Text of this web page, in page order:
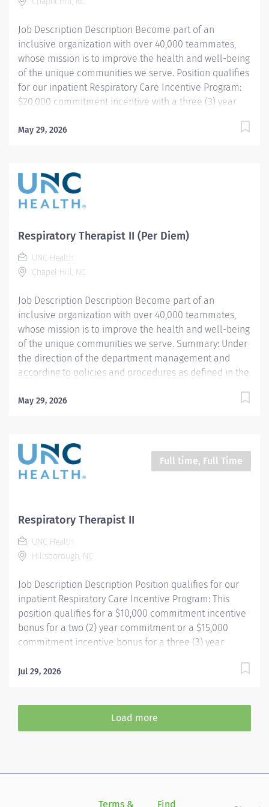
communications center "Flightwatch" – all...
Job Description Description Become part of an
inclusive organization with over 40,000 teammates,
whose mission is to improve the health and well-being
of the unique communities we serve. Position qualifies
for our inpatient Respiratory Care Incentive Program:
$20,000 commitment incentive with a three (3) year
$10,000 in relocation assistance (based on
refer other Respiratory Therapists). THIS POSITION IS
FOR THE NIGHT SHIFT IN THE PEDIATRIC UNIT
Summary: Under the direction of department
procedures as defined in the Department Policy and
Procedure Manuals, the Respiratory Therapist, Senior
demonstrates an advanced level of knowledge in
respiratory care and assigned patient care areas. The
of...
May 29, 2026
Respiratory Therapist II (Per Diem)
UNC Health
Chapel Hill, NC
Job Description Description Become part of an
inclusive organization with over 40,000 teammates,
whose mission is to improve the health and well-being
of the unique communities we serve. Summary: Under
the direction of the department management and
according to policies and procedures as defined in the
Respiratory Therapist, Senior demonstrates an
Senior administers competent care of patients through
airway management, mechanical ventilator
management, oxygen therapy, aerosol therapy,
respiratory dysfunction. Responsibilities: 1. Administers
aerosol medication delivery, basic bedside pulmonary
function testing,...
May 29, 2026
Full time, Full Time
Respiratory Therapist II
UNC Health
Hillsborough, NC
Job Description Description Position qualifies for our
inpatient Respiratory Care Incentive Program: This
position qualifies for a $10,000 commitment incentive
bonus for a two (2) year commitment or a $15,000
commitment incentive bonus for a three (3) year
amounts based on location distance), and
Respiratory Therapists). Your passion belongs at UNC
Health. Join more than 56,000 teammates working
Summary: Under the direction of department
procedures as defined in the Department Policy and
Jul 29, 2026
Load more
Terms & Find